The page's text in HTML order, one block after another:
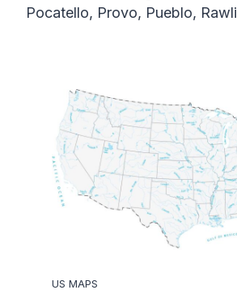
Pocatello, Provo, Pueblo,
US MAPS